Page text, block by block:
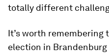
totally different
It’s worth
election in Brandenburg